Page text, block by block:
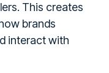
This creates
brands
interact with